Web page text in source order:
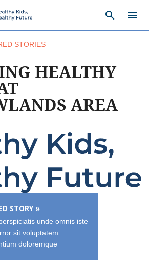
search menu
STORIES
HEALTHY
AREA
STORY »
unde omnis iste
sit voluptatem
doloremque